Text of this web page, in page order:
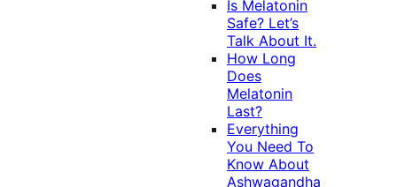
Is Melatonin
Safe? Let’s
Talk About It.
How Long
Does
Melatonin
Last?
Everything
You Need To
Know About
Ashwagandha